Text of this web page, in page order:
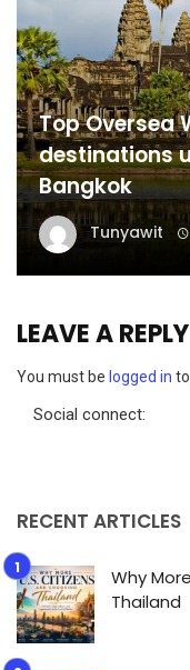
Top Oversea
destinations
Bangkok
Tunyawit
LEAVE A REPLY
You must be logged in
Social connect:
RECENT ARTICLES
Why
Thailand